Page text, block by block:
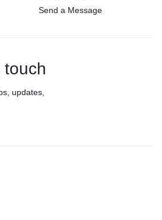
Send a Message
touch
updates,